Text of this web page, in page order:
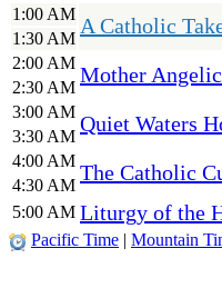
1:00 AM A Catholic
1:30 AM
2:00 AM Mother
2:30 AM
3:00 AM Quiet Waters
3:30 AM
4:00 AM The Catholic
4:30 AM
5:00 AM Liturgy of the
Pacific Time | Mountain